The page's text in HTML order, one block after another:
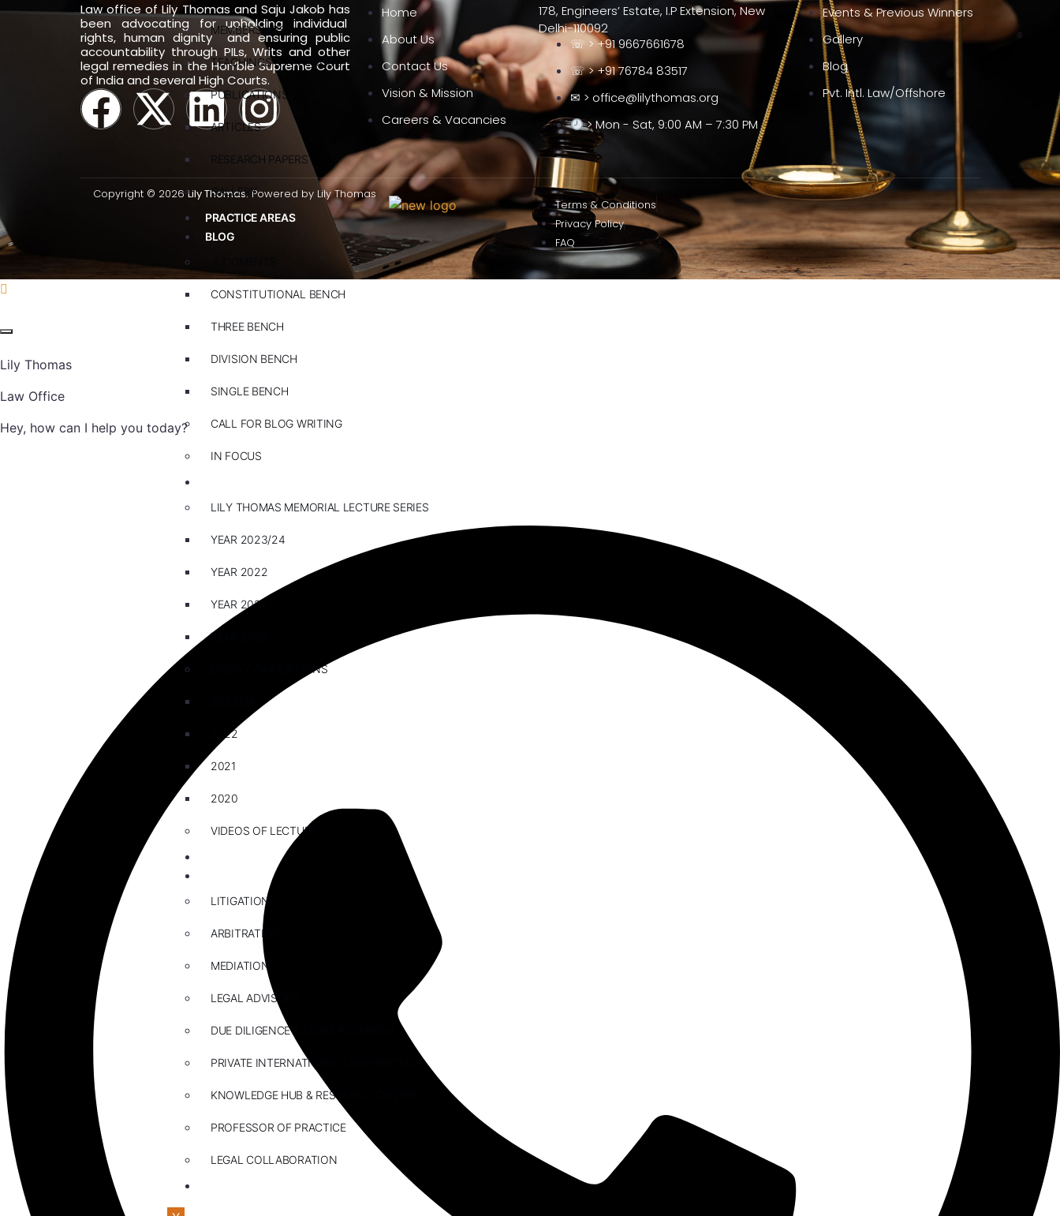
MEMBERSHIPS
TEACHINGS & TRAININGS
PUBLICATIONS
ARTICLES
RESEARCH PAPERS
GALLERY
PRACTICE AREAS
BLOG
CONSTITUTIONAL BENCH
THREE BENCH
DIVISION BENCH
SINGLE BENCH
CALL FOR BLOG WRITING
IN FOCUS
LILY THOMAS MEMORIAL LECTURE SERIES
YEAR 2023/24
YEAR 2022
YEAR 2021
YEAR 2020
ESSAY COMPETITIONS
2022
2021
2020
VIDEOS OF LECTURE
LITIGATION
ARBITRATION
MEDIATION
LEGAL ADVISORY
DUE DILIGENCE & LEGAL RESEARCH
PRIVATE INTERNATIONAL LAW PRACTICE
KNOWLEDGE HUB & RESOURCE CENTRE
PROFESSOR OF PRACTICE
LEGAL COLLABORATION
Law office of Lily Thomas and Saju Jakob has
been advocating for upholding individual
rights, human dignity and ensuring public
accountability through PILs, Writs and other
legal remedies in the Hon’ble Supreme Court
of India and several High Courts.
Home
About Us
Contact Us
Vision & Mission
Careers & Vacancies
178, Engineers’ Estate, I.P Extension, New
Delhi-110092
☏ > +91 9667661678
☏ > +91 76784 83517
✉ > office@lilythomas.org
> Mon - Sat, 9:00 AM – 7:30 PM
Events & Previous Winners
Gallery
Blog
Pvt. Intl. Law/Offshore
Copyright © 2026Lily Thomas.Powered by Lily Thomas
Terms & Conditions
Privacy Policy
FAQ
Lily Thomas
Law Office
Hey, how can I help you today?